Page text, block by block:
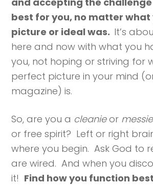
best for you, no matter
picture or ideal was. It’s
here and now with what you
you, not hoping or striving for
perfect picture in your mind
magazine) is.
So, are you a cleanieor messie
or free spirit? Left or right
where you begin. Ask God to
are wired. And when you
it! Find how you function